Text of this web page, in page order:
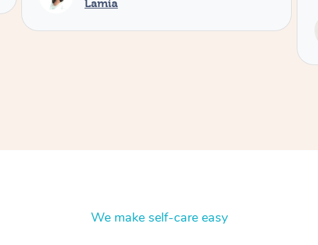
We make self-care easy